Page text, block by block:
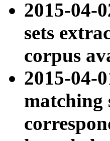
2015-04-
sets
corpus
2015-04-
matching